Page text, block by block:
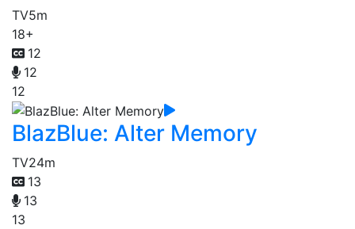
TV5m
18+
12
12
12
BlazBlue: Alter Memory
TV24m
13
13
13